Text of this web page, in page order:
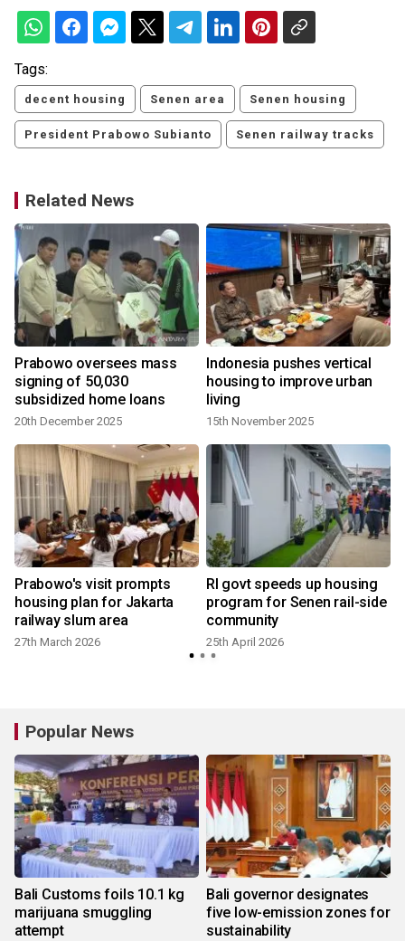
Tags:
decent housing Senen area Senen housing
President Prabowo Subianto Senen railway tracks
Related News
Prabowo oversees mass
signing of 50,030
subsidized home loans
20th December 2025
Indonesia pushes vertical
housing to improve urban
living
15th November 2025
Prabowo's visit prompts
housing plan for Jakarta
railway slum area
27th March 2026
RI govt speeds up housing
program for Senen rail-side
community
25th April 2026
Popular News
Bali Customs foils 10.1 kg
marijuana smuggling
attempt
Bali governor designates
five low-emission zones for
sustainability